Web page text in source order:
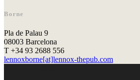
Borne
Pla de Palau 9
08003 Barcelona
T +34 93 2688 556
lennoxborne[at]lennox-thepub.com